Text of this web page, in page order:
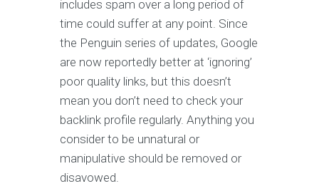
includes spam over a long period of
time could suffer at any point. Since
the Penguin series of updates, Google
are now reportedly better at ‘ignoring’
poor quality links, but this doesn’t
mean you don’t need to check your
backlink profile regularly. Anything you
consider to be unnatural or
manipulative should be removed or
disavowed.